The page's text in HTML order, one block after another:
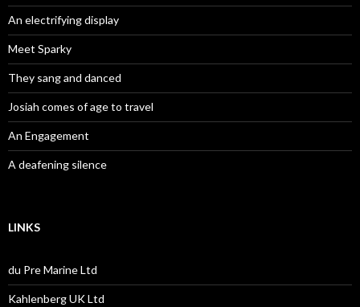
An electrifying display
Meet Sparky
They sang and danced
Josiah comes of age to travel
An Engagement
A deafening silence
LINKS
du Pre Marine Ltd
Kahlenberg UK Ltd